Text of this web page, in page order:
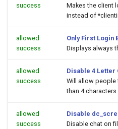
success
Makes the client
instead of
allowed
success
Only First Login
Displays always
allowed
success
Disable 4 Letter
Will allow people
than 4 characters
allowed
success
Disable
Disable chat on